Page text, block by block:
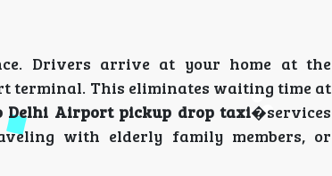
Drivers arrive at your home at the
terminal. This eliminates waiting time at
Delhi Airport pickup drop taxi�services
with elderly family members, or